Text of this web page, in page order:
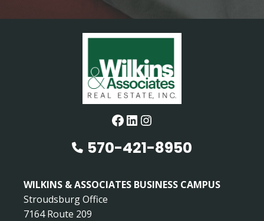
Facebook
LinkedIn
Instagram
570-421-8950
WILKINS & ASSOCIATES BUSINESS CAMPUS
Stroudsburg Office
7164 Route 209